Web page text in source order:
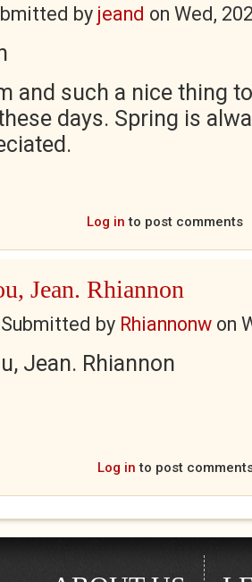
by jeand on Wed,
and such a nice thing
days. Spring is
Log in to post comments
Jean. Rhiannon
by Rhiannonw on
Jean. Rhiannon
Log in to post